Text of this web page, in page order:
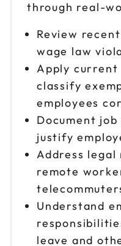
through real-
Review
wage law
Apply
classify
employees
Document
justify
Address
remote
Understand
leave and